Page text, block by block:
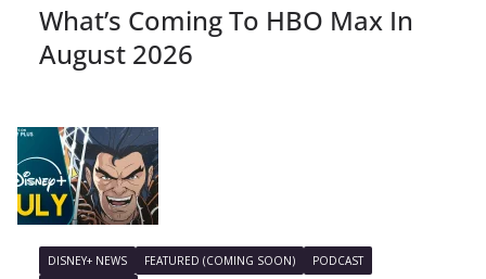
What’s Coming To HBO Max In
August 2026
DISNEY+ NEWS FEATURED (COMING SOON)
PODCAST